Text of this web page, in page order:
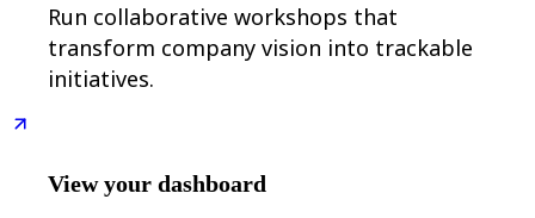
Events
Blog
Partners & Services
Run collaborative workshops that
transform company vision into trackable
initiatives.
View your dashboard